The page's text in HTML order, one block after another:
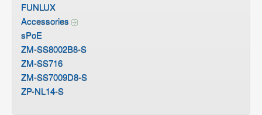
FUNLUX
Accessories
sPoE
ZM-SS8002B8-S
ZM-SS716
ZM-SS7009D8-S
ZP-NL14-S